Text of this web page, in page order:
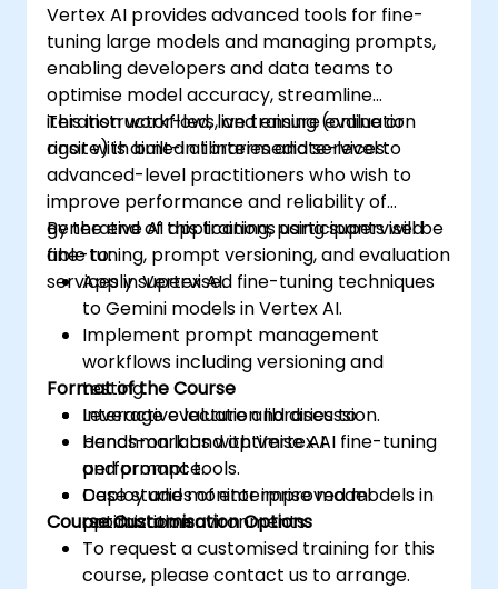
Vertex AI provides advanced tools for fine-
tuning large models and managing prompts,
enabling developers and data teams to
optimise model accuracy, streamline
iteration workflows, and ensure evaluation
rigor with built-in libraries and services.
This instructor-led, live training (online or
onsite) is aimed at intermediate-level to
advanced-level practitioners who wish to
improve performance and reliability of
generative AI applications using supervised
fine-tuning, prompt versioning, and evaluation
services in Vertex AI.
By the end of this training, participants will be
able to:
Apply supervised fine-tuning techniques
to Gemini models in Vertex AI.
Implement prompt management
workflows including versioning and
testing.
Leverage evaluation libraries to
benchmark and optimise AI
performance.
Deploy and monitor improved models in
production environments.
Format of the Course
Interactive lecture and discussion.
Hands-on labs with Vertex AI fine-tuning
and prompt tools.
Case studies of enterprise model
optimization.
Course Customisation Options
To request a customised training for this
course, please contact us to arrange.